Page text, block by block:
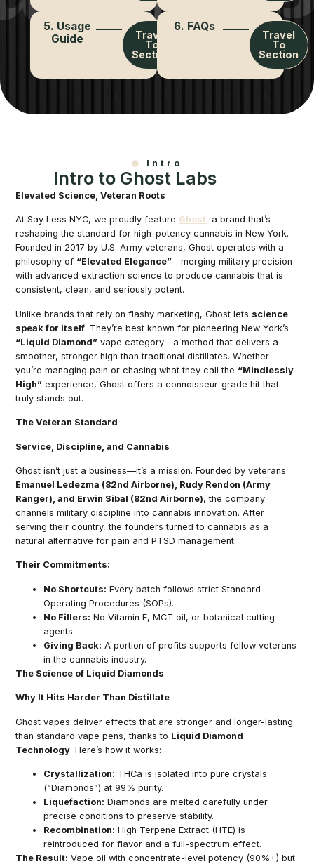
5. Usage
Guide
Travel
To
Section
6. FAQs
Travel
To
Section
Intro
Intro to Ghost Labs
Elevated Science, Veteran Roots
At Say Less NYC, we proudly feature Ghost, a brand that’s
reshaping the standard for high-potency cannabis in New York.
Founded in 2017 by U.S. Army veterans, Ghost operates with a
philosophy of “Elevated Elegance”—merging military precision
with advanced extraction science to produce cannabis that is
consistent, clean, and seriously potent.
Unlike brands that rely on flashy marketing, Ghost lets science
speak for itself. They’re best known for pioneering New York’s
“Liquid Diamond” vape category—a method that delivers a
smoother, stronger high than traditional distillates. Whether
you’re managing pain or chasing what they call the “Mindlessly
High” experience, Ghost offers a connoisseur-grade hit that
truly stands out.
The Veteran Standard
Service, Discipline, and Cannabis
Ghost isn’t just a business—it’s a mission. Founded by veterans
Emanuel Ledezma (82nd Airborne), Rudy Rendon (Army
Ranger), and Erwin Sibal (82nd Airborne), the company
channels military discipline into cannabis innovation. After
serving their country, the founders turned to cannabis as a
natural alternative for pain and PTSD management.
Their Commitments:
No Shortcuts: Every batch follows strict Standard
Operating Procedures (SOPs).
No Fillers: No Vitamin E, MCT oil, or botanical cutting
agents.
Giving Back: A portion of profits supports fellow veterans
in the cannabis industry.
The Science of Liquid Diamonds
Why It Hits Harder Than Distillate
Ghost vapes deliver effects that are stronger and longer-lasting
than standard vape pens, thanks to Liquid Diamond
Technology. Here’s how it works:
Crystallization: THCa is isolated into pure crystals
(“Diamonds”) at 99% purity.
Liquefaction: Diamonds are melted carefully under
precise conditions to preserve stability.
Recombination: High Terpene Extract (HTE) is
reintroduced for flavor and a full-spectrum effect.
The Result: Vape oil with concentrate-level potency (90%+) but